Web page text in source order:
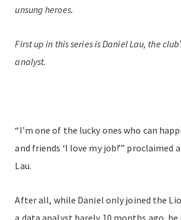
unsung heroes.
First up in this series is Daniel Lau, the
analyst.
“I’m one of the lucky ones who can
and friends ‘I love my job!’” proclaimed
Lau.
After all, while Daniel only joined the
a data analyst barely 10 months ago, he